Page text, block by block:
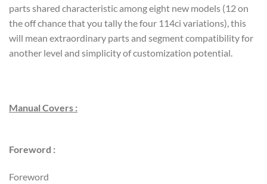
parts shared characteristic among eight new models (12 on
the off chance that you tally the four 114ci variations), this
will mean extraordinary parts and segment compatibility for
another level and simplicity of customization potential.
Manual Covers :
Foreword :
Foreword